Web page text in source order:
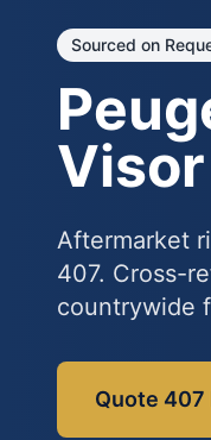
Sourced on
Visor
Aftermarket
407. Cross-
countrywide
Quote 407